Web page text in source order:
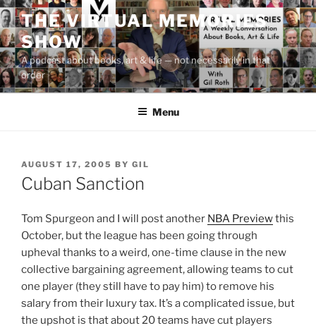
Skip
to
content
THE VIRTUAL MEMORIES
SHOW
A podcast about books, art & life — not necessarily in that
order
Menu
POSTED
ON
AUGUST 17, 2005 BY GIL
Cuban Sanction
Tom Spurgeon and I will post another NBA Previewthis
October, but the league has been going through
upheval thanks to a weird, one-time clause in the new
collective bargaining agreement, allowing teams to cut
one player (they still have to pay him) to remove his
salary from their luxury tax. It’s a complicated issue, but
the upshot is that about 20 teams have cut players